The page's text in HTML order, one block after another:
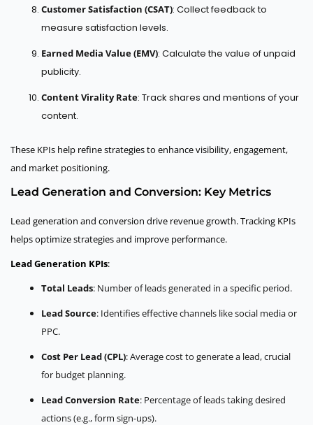
Customer Satisfaction (CSAT): Collect feedback to
measure satisfaction levels.
Earned Media Value (EMV): Calculate the value of unpaid
publicity.
Content Virality Rate: Track shares and mentions of your
content.
These KPIs help refine strategies to enhance visibility, engagement,
and market positioning.
Lead Generation and Conversion: Key Metrics
Lead generation and conversion drive revenue growth. Tracking KPIs
helps optimize strategies and improve performance.
Lead Generation KPIs:
Total Leads: Number of leads generated in a specific period.
Lead Source: Identifies effective channels like social media or
PPC.
Cost Per Lead (CPL): Average cost to generate a lead, crucial
for budget planning.
Lead Conversion Rate: Percentage of leads taking desired
actions (e.g., form sign-ups).